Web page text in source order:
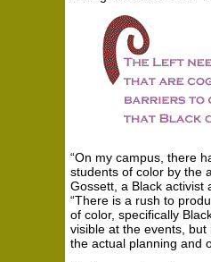
“On my campus, there
students of color by the
Gossett, a Black activist
“There is a rush to
of color, specifically
visible at the events,
the actual planning and